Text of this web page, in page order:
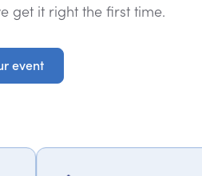
get it right the first time.
event
event